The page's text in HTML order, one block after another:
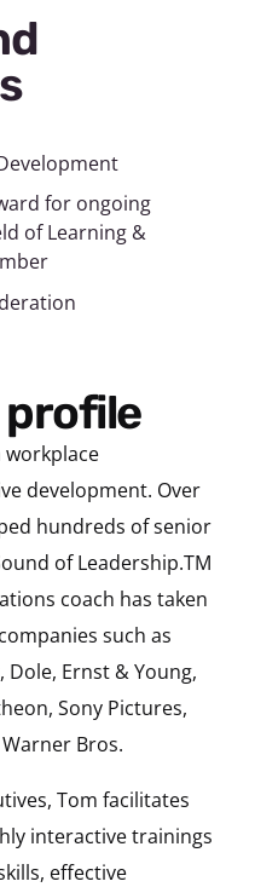
for ongoing
of Learning &
profile
workplace
development. Over
hundreds of senior
of Leadership.TM
coach has taken
such as
Dole, Ernst & Young,
Sony Pictures,
Bros.
Tom facilitates
interactive trainings
effective